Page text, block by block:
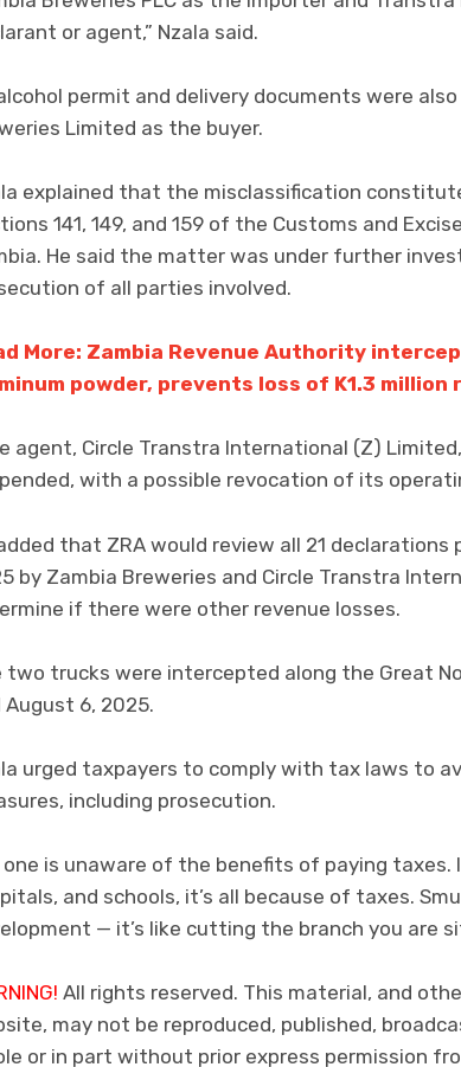
or agent,” Nzala said.
permit and delivery documents were
Limited as the buyer.
explained that the misclassification
141, 149, and 159 of the Customs and
He said the matter was under further
of all parties involved.
More: Zambia Revenue Authority
powder, prevents loss of K1.3 million
agent, Circle Transtra International (Z)
with a possible revocation of its
that ZRA would review all 21
by Zambia Breweries and Circle Transtra
if there were other revenue losses.
two trucks were intercepted along the Great
August 6, 2025.
urged taxpayers to comply with tax laws to
including prosecution.
one is unaware of the benefits of paying taxes.
and schools, it’s all because of taxes.
— it’s like cutting the branch you are
All rights reserved. This material, and
may not be reproduced, published,
or in part without prior express permission